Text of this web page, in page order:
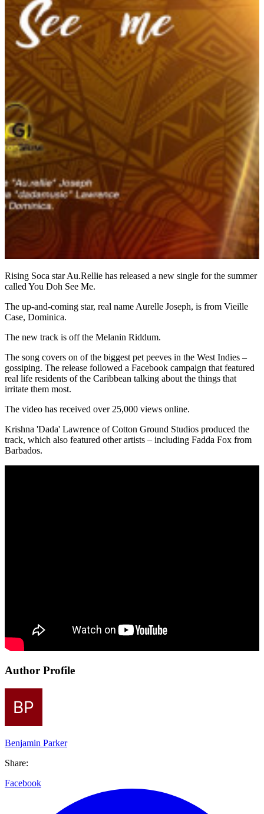
Rising Soca star Au.Rellie has released a new single for the summer
called You Doh See Me.
The up-and-coming star, real name Aurelle Joseph, is from Vieille
Case, Dominica.
The new track is off the Melanin Riddum.
The song covers on of the biggest pet peeves in the West Indies –
gossiping. The release followed a Facebook campaign that featured
real life residents of the Caribbean talking about the things that
irritate them most.
The video has received over 25,000 views online.
Krishna 'Dada' Lawrence of Cotton Ground Studios produced the
track, which also featured other artists – including Fadda Fox from
Barbados.
Author Profile
Benjamin Parker
Share:
Facebook